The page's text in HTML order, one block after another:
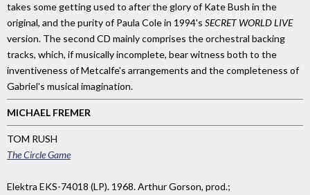
takes some getting used to after the glory of Kate Bush in the
original, and the purity of Paula Cole in 1994's SECRET WORLD LIVE
version. The second CD mainly comprises the orchestral backing
tracks, which, if musically incomplete, bear witness both to the
inventiveness of Metcalfe's arrangements and the completeness of
Gabriel's musical imagination.
MICHAEL FREMER
TOM RUSH
The Circle Game
Elektra EKS-74018 (LP). 1968. Arthur Gorson, prod.;